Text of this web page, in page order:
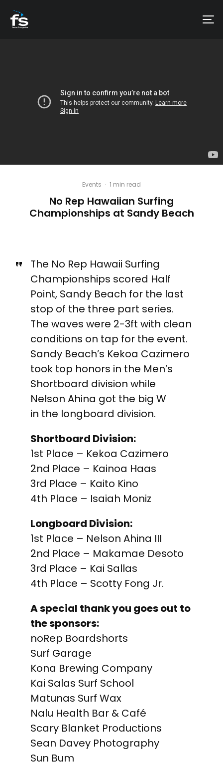
Events · 1 min read
No Rep Hawaiian Surfing
Championships at Sandy Beach
The No Rep Hawaii Surfing
Championships scored Half
Point, Sandy Beach for the last
stop of the three part series.
The waves were 2-3ft with clean
conditions on tap for the event.
Sandy Beach’s Kekoa Cazimero
took top honors in the Men’s
Shortboard division while
Nelson Ahina got the big W
in the longboard division.
Shortboard Division:
1st Place – Kekoa Cazimero
2nd Place – Kainoa Haas
3rd Place – Kaito Kino
4th Place – Isaiah Moniz
Longboard Division:
1st Place – Nelson Ahina III
2nd Place – Makamae Desoto
3rd Place – Kai Sallas
4th Place – Scotty Fong Jr.
A special thank you goes out to
the sponsors:
noRep Boardshorts
Surf Garage
Kona Brewing Company
Kai Salas Surf School
Matunas Surf Wax
Nalu Health Bar & Café
Scary Blanket Productions
Sean Davey Photography
Sun Bum